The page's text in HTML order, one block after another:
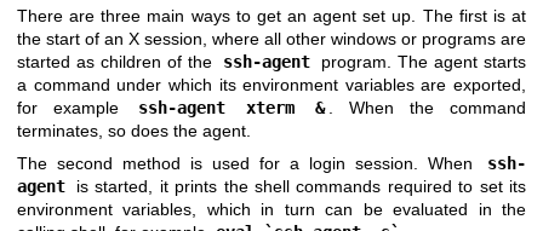
There are three main ways to get an agent set up. The first is at
the start of an X session, where all other windows or programs are
started as children of the
ssh-agent
program. The agent starts
a command under which its environment variables are exported,
for example
ssh-agent xterm &
. When the command
terminates, so does the agent.
The second method is used for a login session. When
ssh-
agent
is started, it prints the shell commands required to set its
environment variables, which in turn can be evaluated in the